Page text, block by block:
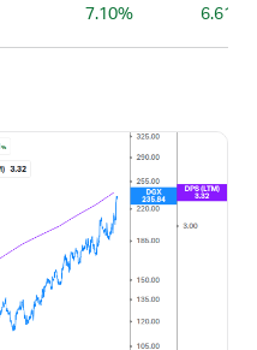
7.10% 6.61%